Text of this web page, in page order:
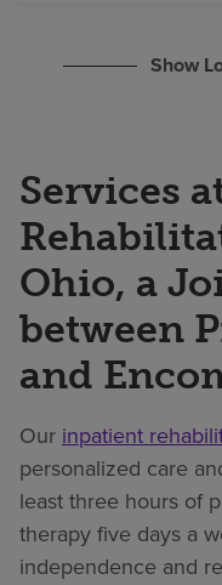
Show
Services
Ohio, a
between
and
Our inpatient
personalized care
least three hours of
therapy five days a
independence and